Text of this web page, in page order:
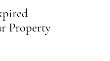
Property